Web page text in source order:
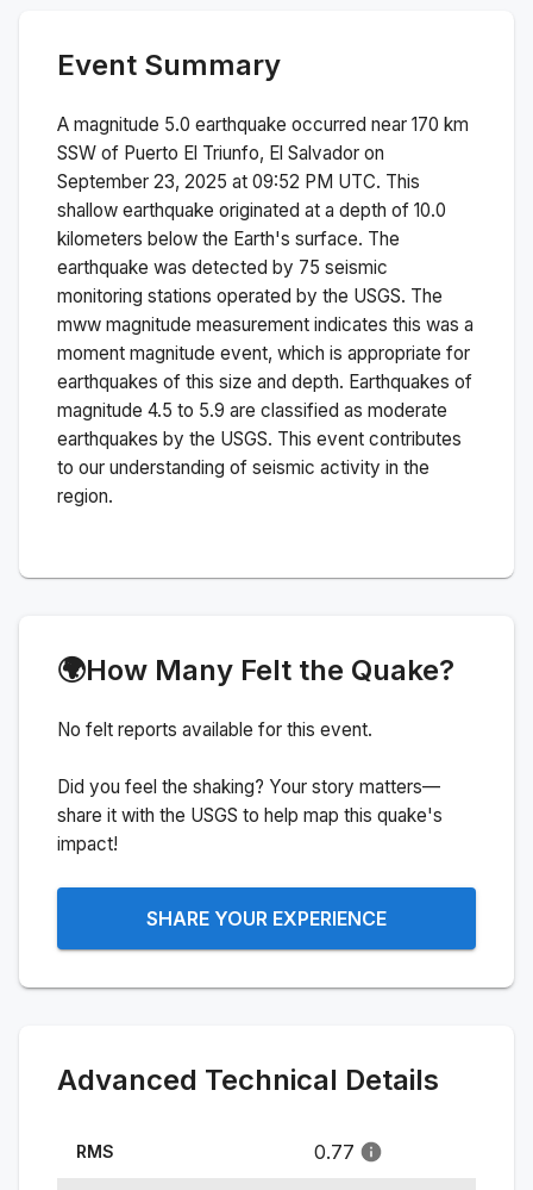
Event Summary
A magnitude 5.0 earthquake occurred near 170 km
SSW of Puerto El Triunfo, El Salvador on
September 23, 2025 at 09:52 PM UTC. This
shallow earthquake originated at a depth of 10.0
kilometers below the Earth's surface. The
earthquake was detected by 75 seismic
monitoring stations operated by the USGS. The
mww magnitude measurement indicates this was a
moment magnitude event, which is appropriate for
earthquakes of this size and depth. Earthquakes of
magnitude 4.5 to 5.9 are classified as moderate
earthquakes by the USGS. This event contributes
to our understanding of seismic activity in the
region.
🌍How Many Felt the Quake?
No felt reports available for this event.
Did you feel the shaking? Your story matters—
share it with the USGS to help map this quake's
impact!
SHARE YOUR EXPERIENCE
Advanced Technical Details
RMS 0.77